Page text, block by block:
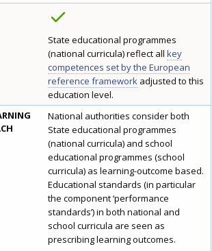
State educational programmes
(national curricula) reflect all key
competences set by the European
reference framework adjusted to this
education level.
National authorities consider both
State educational programmes
(national curricula) and school
educational programmes (school
curricula) as learning-outcome based.
Educational standards (in particular
the component ‘performance
standards’) in both national and
school curricula are seen as
prescribing learning outcomes.